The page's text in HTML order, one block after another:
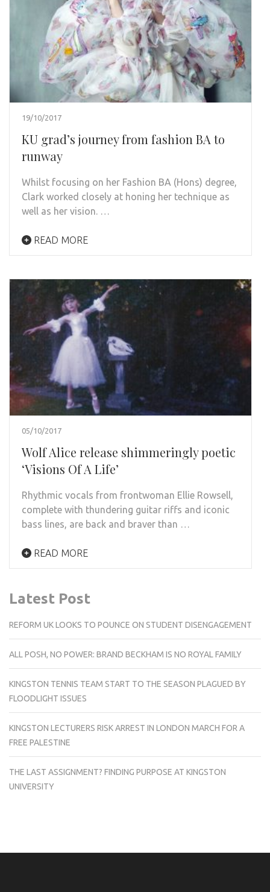
19/10/2017
KU grad’s journey from fashion BA to
runway
Whilst focusing on her Fashion BA (Hons) degree,
Clark worked closely at honing her technique as
well as her vision. …
READ MORE
05/10/2017
Wolf Alice release shimmeringly poetic
‘Visions Of A Life’
Rhythmic vocals from frontwoman Ellie Rowsell,
complete with thundering guitar riffs and iconic
bass lines, are back and braver than …
READ MORE
Latest Post
REFORM UK LOOKS TO POUNCE ON STUDENT DISENGAGEMENT
ALL POSH, NO POWER: BRAND BECKHAM IS NO ROYAL FAMILY
KINGSTON TENNIS TEAM START TO THE SEASON PLAGUED BY
FLOODLIGHT ISSUES
KINGSTON LECTURERS RISK ARREST IN LONDON MARCH FOR A
FREE PALESTINE
THE LAST ASSIGNMENT? FINDING PURPOSE AT KINGSTON
UNIVERSITY